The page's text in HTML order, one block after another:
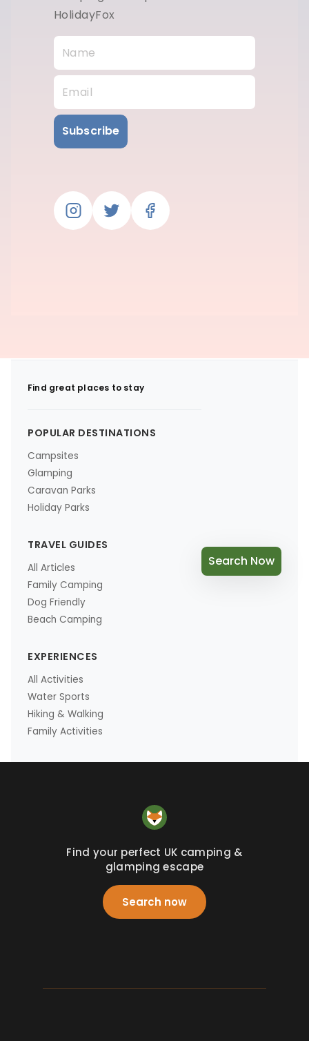
HolidayFox
Subscribe
Find great places to stay
POPULAR DESTINATIONS
Campsites
Glamping
Caravan Parks
Holiday Parks
TRAVEL GUIDES
All Articles
Family Camping
Dog Friendly
Beach Camping
EXPERIENCES
All Activities
Water Sports
Hiking & Walking
Family Activities
Search Now
Find your perfect UK camping &
glamping escape
Search now